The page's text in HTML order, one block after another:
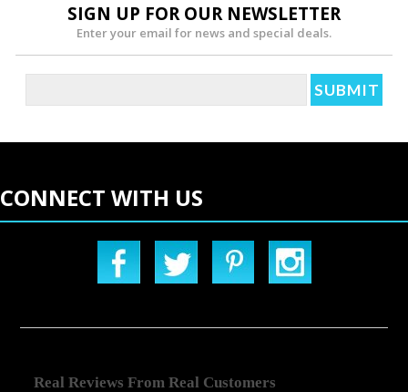
SIGN UP FOR OUR NEWSLETTER
Enter your email for news and special deals.
CONNECT WITH US
Real Reviews From Real Customers